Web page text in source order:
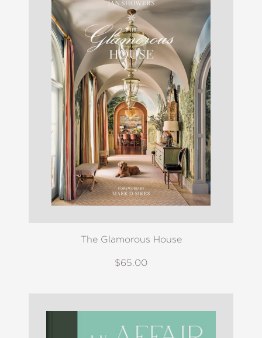
The Glamorous House
$65.00